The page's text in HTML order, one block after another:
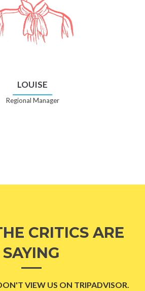
LOUISE
Regional Manager
CRITICS ARE
SAYING
VIEW US ON TRIPADVISOR.